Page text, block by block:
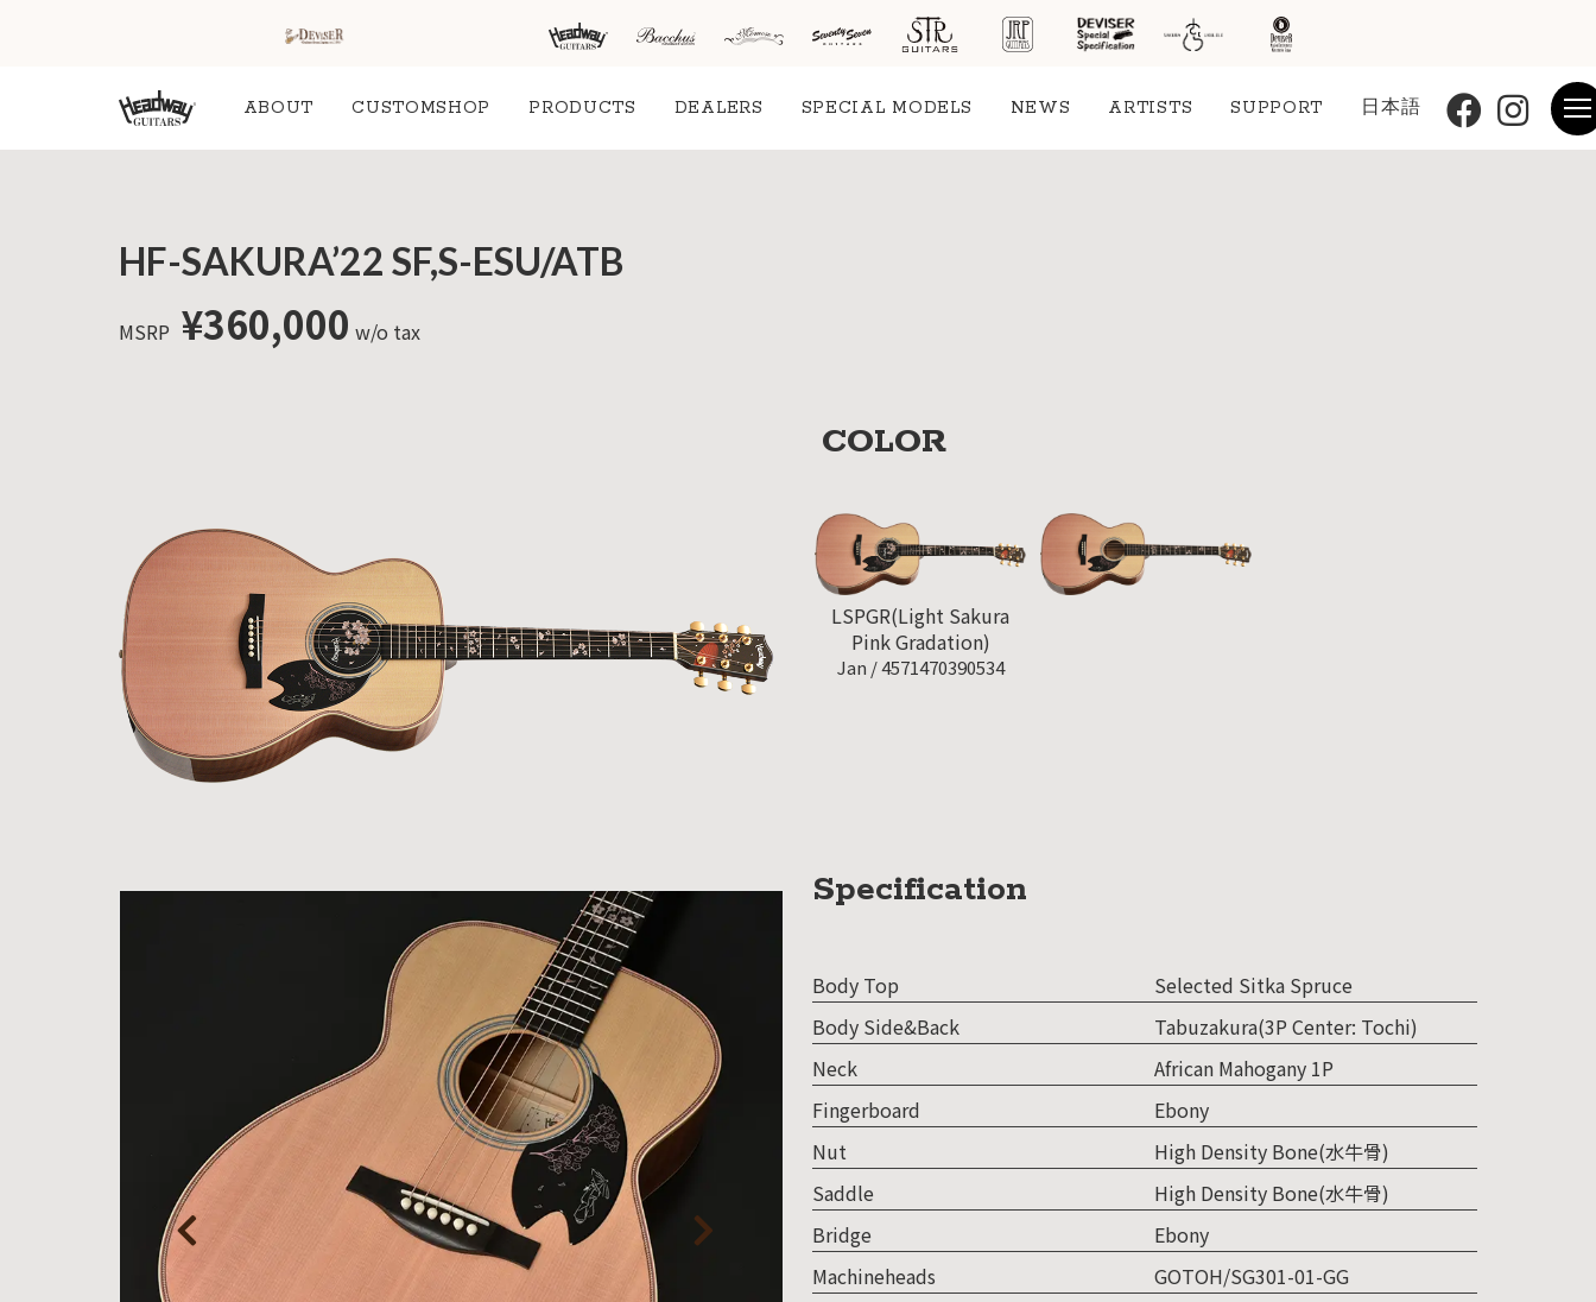
ABOUT CUSTOMSHOP PRODUCTS DEALERS SPECIAL MODELS NEWS ARTISTS SUPPORT 日本語
Electric
Guitars /
Basses
Electric
Guitars
Momose
Custom Craft
Guitars
HF-SAKURA’22 SF,S-ESU/ATB
MSRP ¥360,000 w/o tax
COLOR
LSPGR(Light Sakura
Pink Gradation)
Jan /4571470390534
Specification
Body Top
Selected Sitka Spruce
Body Side&Back
Tabuzakura(3P Center: Tochi)
Neck
African Mahogany 1P
Fingerboard
Ebony
Nut
High Density Bone(水牛骨)
Saddle
High Density Bone(水牛骨)
Bridge
Ebony
Machineheads
GOTOH/SG301-01-GG